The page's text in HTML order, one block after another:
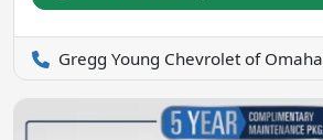
Gregg Young Chevrolet of Omaha